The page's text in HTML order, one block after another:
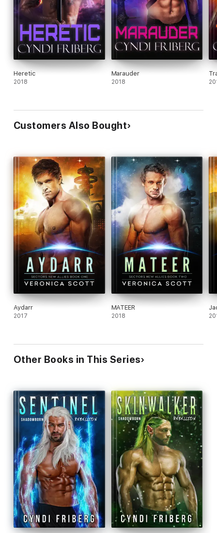
Heretic
2018
Marauder
2018
Customers Also Bought
Aydarr
2017
MATEER
2018
Other Books in This Series